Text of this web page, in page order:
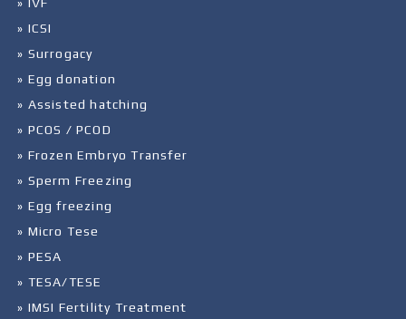
» ICSI
» Surrogacy
» Egg donation
» Assisted hatching
» PCOS / PCOD
» Frozen Embryo Transfer
» Sperm Freezing
» Egg freezing
» Micro Tese
» PESA
» TESA/TESE
» IMSI Fertility Treatment